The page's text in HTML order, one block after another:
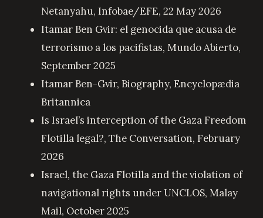
Netanyahu, Infobae/EFE, 22 May 2026
Itamar Ben Gvir: el genocida que acusa de
terrorismo a los pacifistas, Mundo Abierto,
September 2025
Itamar Ben-Gvir, Biography, Encyclopædia
Britannica
Is Israel’s interception of the Gaza Freedom
Flotilla legal?, The Conversation, February
2026
Israel, the Gaza Flotilla and the violation of
navigational rights under UNCLOS, Malay
Mail, October 2025